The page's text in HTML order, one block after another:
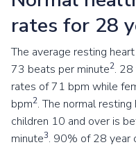
rates for 28
The average resting
73 beats per minute2.
rates of 71 bpm while
bpm2. The normal
children 10 and over is
minute3. 90% of 28 year